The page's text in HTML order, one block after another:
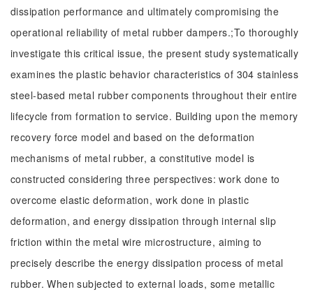
dissipation performance and ultimately compromising the
operational reliability of metal rubber dampers.;To thoroughly
investigate this critical issue, the present study systematically
examines the plastic behavior characteristics of 304 stainless
steel-based metal rubber components throughout their entire
lifecycle from formation to service. Building upon the memory
recovery force model and based on the deformation
mechanisms of metal rubber, a constitutive model is
constructed considering three perspectives: work done to
overcome elastic deformation, work done in plastic
deformation, and energy dissipation through internal slip
friction within the metal wire microstructure, aiming to
precisely describe the energy dissipation process of metal
rubber. When subjected to external loads, some metallic